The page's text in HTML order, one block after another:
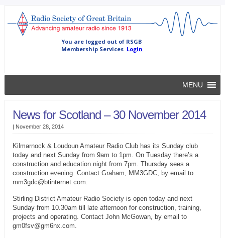
MENU
News for Scotland – 30 November 2014
November 28, 2014
Kilmarnock & Loudoun Amateur Radio Club has its Sunday club
today and next Sunday from 9am to 1pm. On Tuesday there’s a
construction and education night from 7pm. Thursday sees a
construction evening. Contact Graham, MM3GDC, by email to
mm3gdc@btinternet.com.
Stirling District Amateur Radio Society is open today and next
Sunday from 10.30am till late afternoon for construction, training,
projects and operating. Contact John McGowan, by email to
gm0fsv@gm6nx.com.